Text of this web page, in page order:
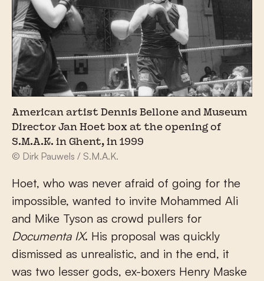
American artist Dennis Bellone and Museum
Director Jan Hoet box at the opening of
S.M.A.K. in Ghent, in 1999
© Dirk Pauwels / S.M.A.K.
Hoet, who was never afraid of going for the
impossible, wanted to invite Mohammed Ali
and Mike Tyson as crowd pullers for
Documenta IX. His proposal was quickly
dismissed as unrealistic, and in the end, it
was two lesser gods, ex-boxers Henry Maske